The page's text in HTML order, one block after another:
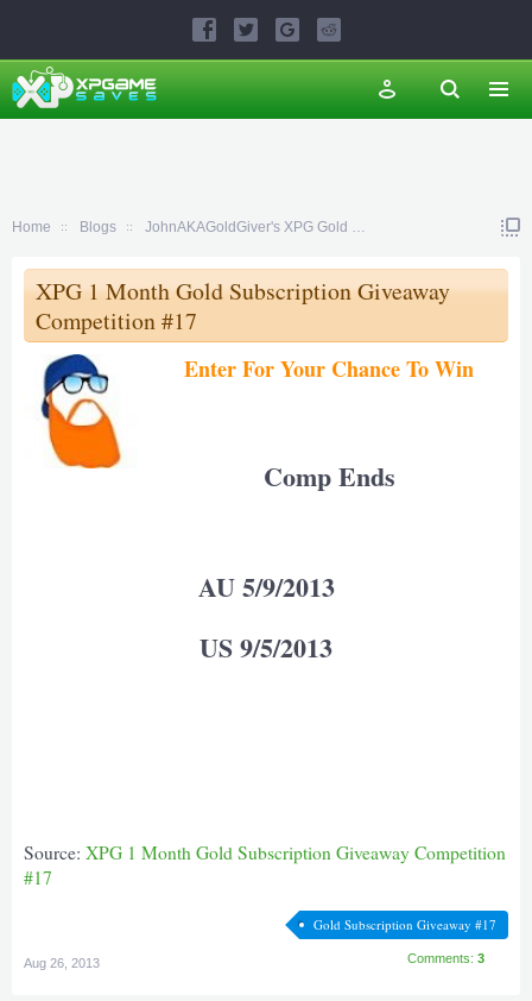
Home Blogs JohnAKAGoldGiver's XPG Gold Subscription Giveaway
XPG 1 Month Gold Subscription Giveaway
Competition #17
Enter For Your Chance To Win
Comp Ends
AU 5/9/2013
US 9/5/2013
Source: XPG 1 Month Gold Subscription Giveaway Competition
#17
Gold Subscription Giveaway #17
Comments: 3
Aug 26, 2013